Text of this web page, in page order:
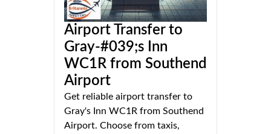
Airport Transfer to
Gray-#039;s Inn
WC1R from Southend
Airport
Get reliable airport transfer to
Gray's Inn WC1R from Southend
Airport. Choose from taxis,